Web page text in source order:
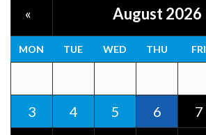
« August 2026
MON TUE WED THU FRI
3
4 5 6 7